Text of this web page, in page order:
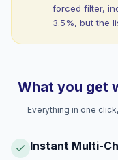
forced filter,
3.5%, but the
What you get
Everything in one
Instant Multi-